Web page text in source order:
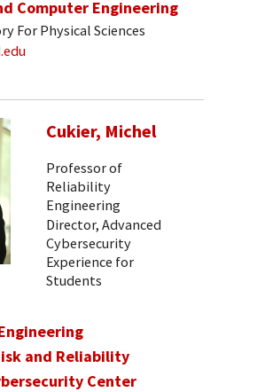
Computer Engineering
For Physical Sciences
Cukier, Michel
Professor of
Reliability
Engineering
Director, Advanced
Cybersecurity
Experience for
Students
and Reliability
Center